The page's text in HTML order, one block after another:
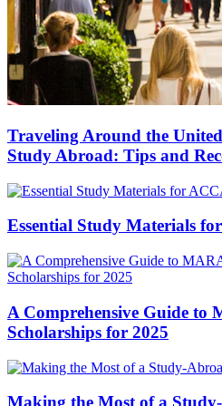
Traveling Around the
Study Abroad: Tips and
Essential Study Materials
A Comprehensive Guide to
Scholarships for 2025
Making the Most of a